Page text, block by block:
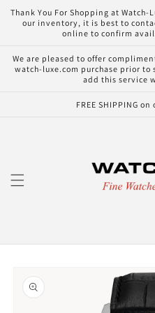
Skip to
content
Thank You For Shopping at
our inventory, it is best to
online to confirm
We are pleased to offer
watch-luxe.com purchase prior to
add this service
FREE SHIPPING
product
information